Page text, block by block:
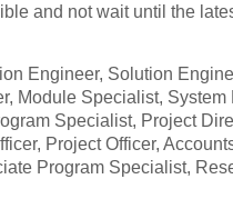
and not wait until the
Engineer, Solution
Module Specialist,
Specialist, Project
Project Officer,
Program Specialist,